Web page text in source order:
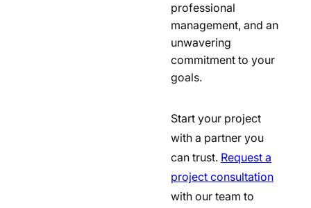
professional
management, and an
unwavering
commitment to your
goals.
Start your project
with a partner you
can trust. Request a
project consultation
with our team to